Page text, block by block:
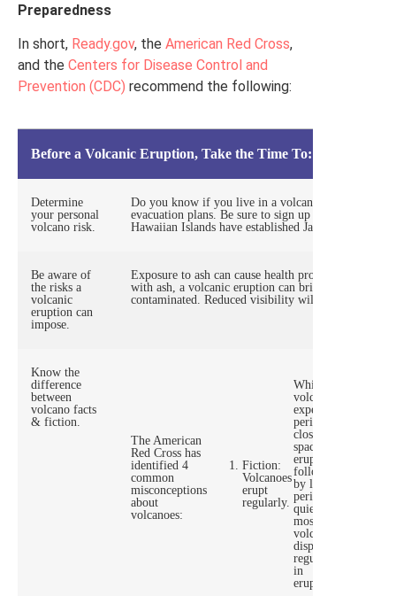
Preparedness
In short, Ready.gov, the American Red Cross,
and the Centers for Disease Control and
Prevention (CDC) recommend the following:
Before a Volcanic Eruption, Take the Time To:
Determine
your personal
volcano risk.
Do you know if you live in a volcano-prone zone?
evacuation plans. Be sure to sign up for the
Hawaiian Islands have established January as
Be aware of
the risks a
volcanic
eruption can
impose.
Exposure to ash can cause health problems,
with ash, a volcanic eruption can bring about acid
contaminated. Reduced visibility will occur due to
Know the
difference
between
volcano facts
& fiction.
The American
Red Cross has
identified 4
common
misconceptions
about
volcanoes:
Fiction:
Volcanoes
erupt
regularly.
While
volcanoes
experience
periods of
closely
spaced
eruptions
followed
by longer
periods of
quiet,
most
volcanoes
display no
regularity
in
eruptions.,